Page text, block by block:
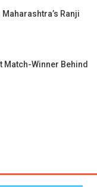
Ranji
Match-Winner Behind